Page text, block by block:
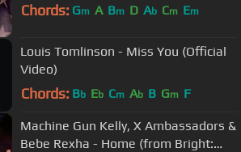
Chords: Gm A Bm D Ab Cm Em
Louis Tomlinson - Miss You (Official
Video)
Chords: Bb Eb Cm Ab B Gm F
Machine Gun Kelly, X Ambassadors &
Bebe Rexha - Home (from Bright: